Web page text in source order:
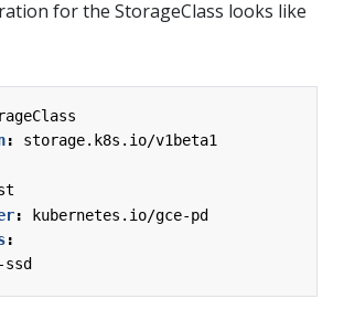
for the StorageClass looks like
:
storage.k8s.io/v1beta1
:
kubernetes.io/gce-pd
:
ssd